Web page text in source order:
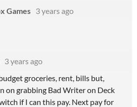
Games 3 years ago
3 years ago
groceries, rent, bills but,
on grabbing Bad Writer on Deck
if I can this pay. Next pay for